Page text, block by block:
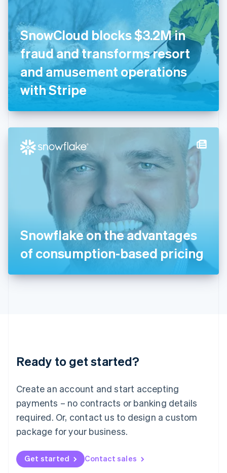
SnowCloud blocks $3.2M in
fraud and transforms resort
and amusement operations
with Stripe
Snowflake on the advantages
of consumption-based pricing
Ready to get started?
Create an account and start accepting
payments – no contracts or banking details
required. Or, contact us to design a custom
package for your business.
Get started Contact sales
Finland
EnglishSvenska
France
Français English
Germany
Deutsch English
Gibraltar
English
English
Hong Kong SAR, China
Hungary
English
India
English
Ireland
English
ItalianoEnglish
日本語English
Latvia
English
DeutschEnglish
English 简体中文
Mexico
EspañolEnglish
Netherlands
Nederlands English
New Zealand
Norway
English